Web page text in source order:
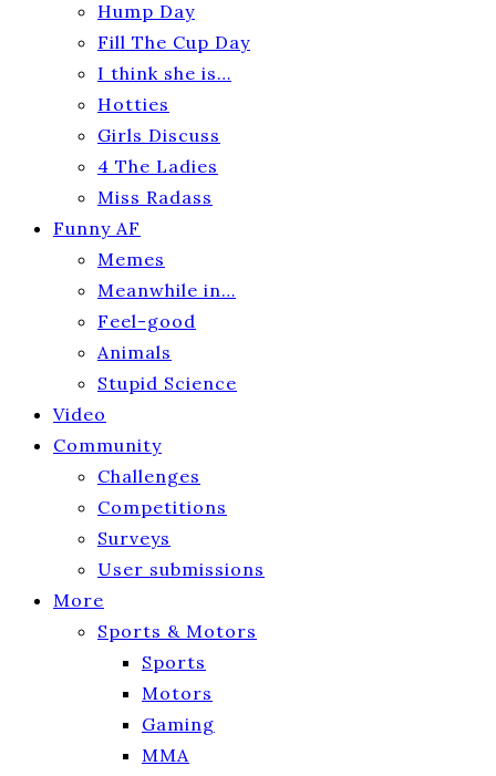
Hump Day
Fill The Cup Day
I think she is…
Hotties
Girls Discuss
4 The Ladies
Miss Radass
Funny AF
Memes
Meanwhile in…
Feel-good
Animals
Stupid Science
Video
Community
Challenges
Competitions
Surveys
User submissions
More
Sports & Motors
Sports
Motors
Gaming
MMA